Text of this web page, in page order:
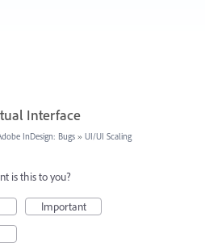
Interface
InDesign: Bugs » UI/UI Scaling
is this to you?
Important